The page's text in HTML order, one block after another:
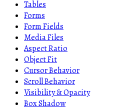
Tables
Forms
Form Fields
Media Files
Aspect Ratio
Object Fit
Cursor Behavior
Scroll Behavior
Visibility & Opacity
Box Shadow